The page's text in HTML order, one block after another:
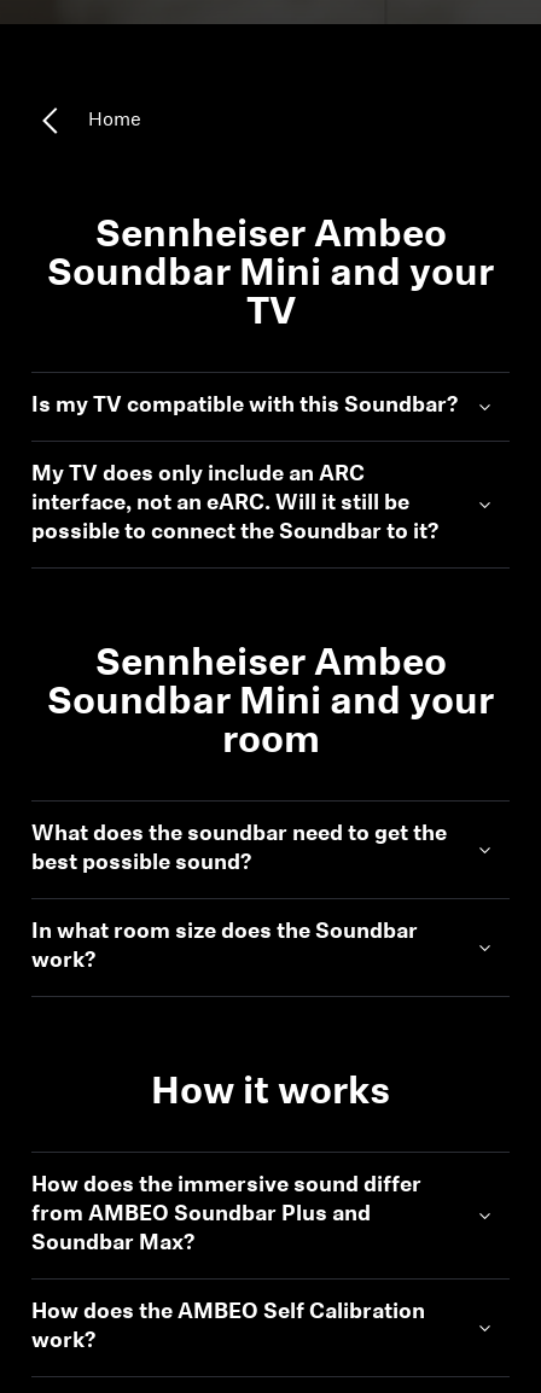
TV Hearing Headphones
Soundbars
AMBEO Parts & Accessories
About Us
Innovations
Sound Space
Home
Sennheiser Ambeo
Soundbar Mini and your
TV
Is my TV compatible with this Soundbar?
My TV does only include an ARC
interface, not an eARC. Will it still be
possible to connect the Soundbar to it?
Sennheiser Ambeo
Soundbar Mini and your
room
What does the soundbar need to get the
best possible sound?
In what room size does the Soundbar
work?
How it works
How does the immersive sound differ
from AMBEO Soundbar Plus and
Soundbar Max?
How does the AMBEO Self Calibration
work?
Log in to your account to add products to your
wishlist and view your previously saved items.
Login